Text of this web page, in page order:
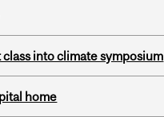
into climate symposium
home